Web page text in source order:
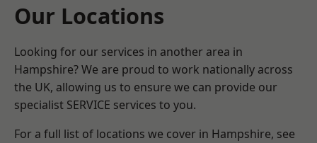
Our Locations
Looking for our services in another area in
Hampshire? We are proud to work nationally across
the UK, allowing us to ensure we can provide our
specialist SERVICE services to you.
For a full list of locations we cover in Hampshire, see